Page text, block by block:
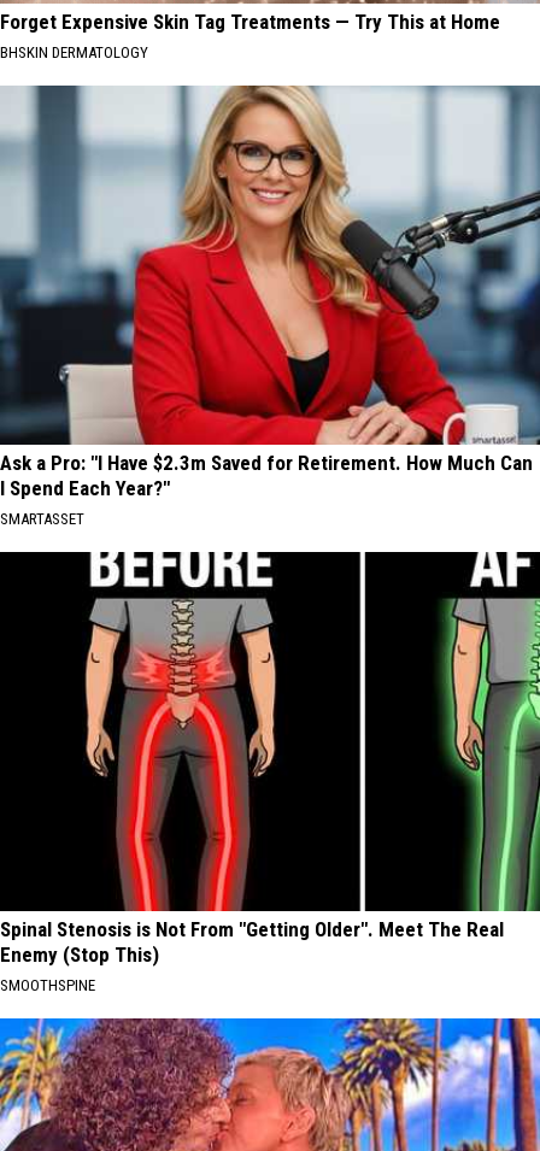
Forget Expensive Skin Tag Treatments — Try This at Home
BHSKIN DERMATOLOGY
Ask a Pro: "I Have $2.3m Saved for Retirement. How Much Can
I Spend Each Year?"
SMARTASSET
Spinal Stenosis is Not From "Getting Older". Meet The Real
Enemy (Stop This)
SMOOTHSPINE